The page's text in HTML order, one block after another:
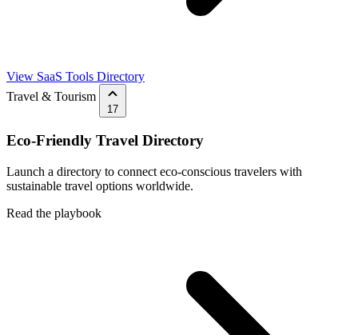
View SaaS Tools Directory
Travel & Tourism
17
Eco-Friendly Travel Directory
Launch a directory to connect eco-conscious travelers with
sustainable travel options worldwide.
Read the playbook